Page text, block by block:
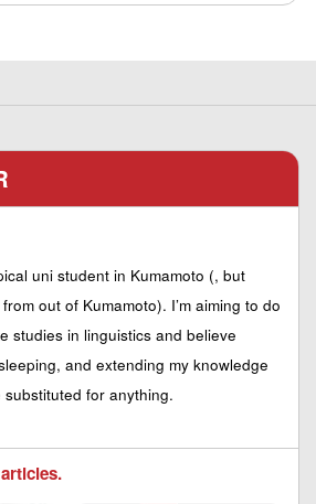
uni student in Kumamoto (, but
out of Kumamoto). I’m aiming to do
studies in linguistics and believe
and extending my knowledge
substituted for anything.